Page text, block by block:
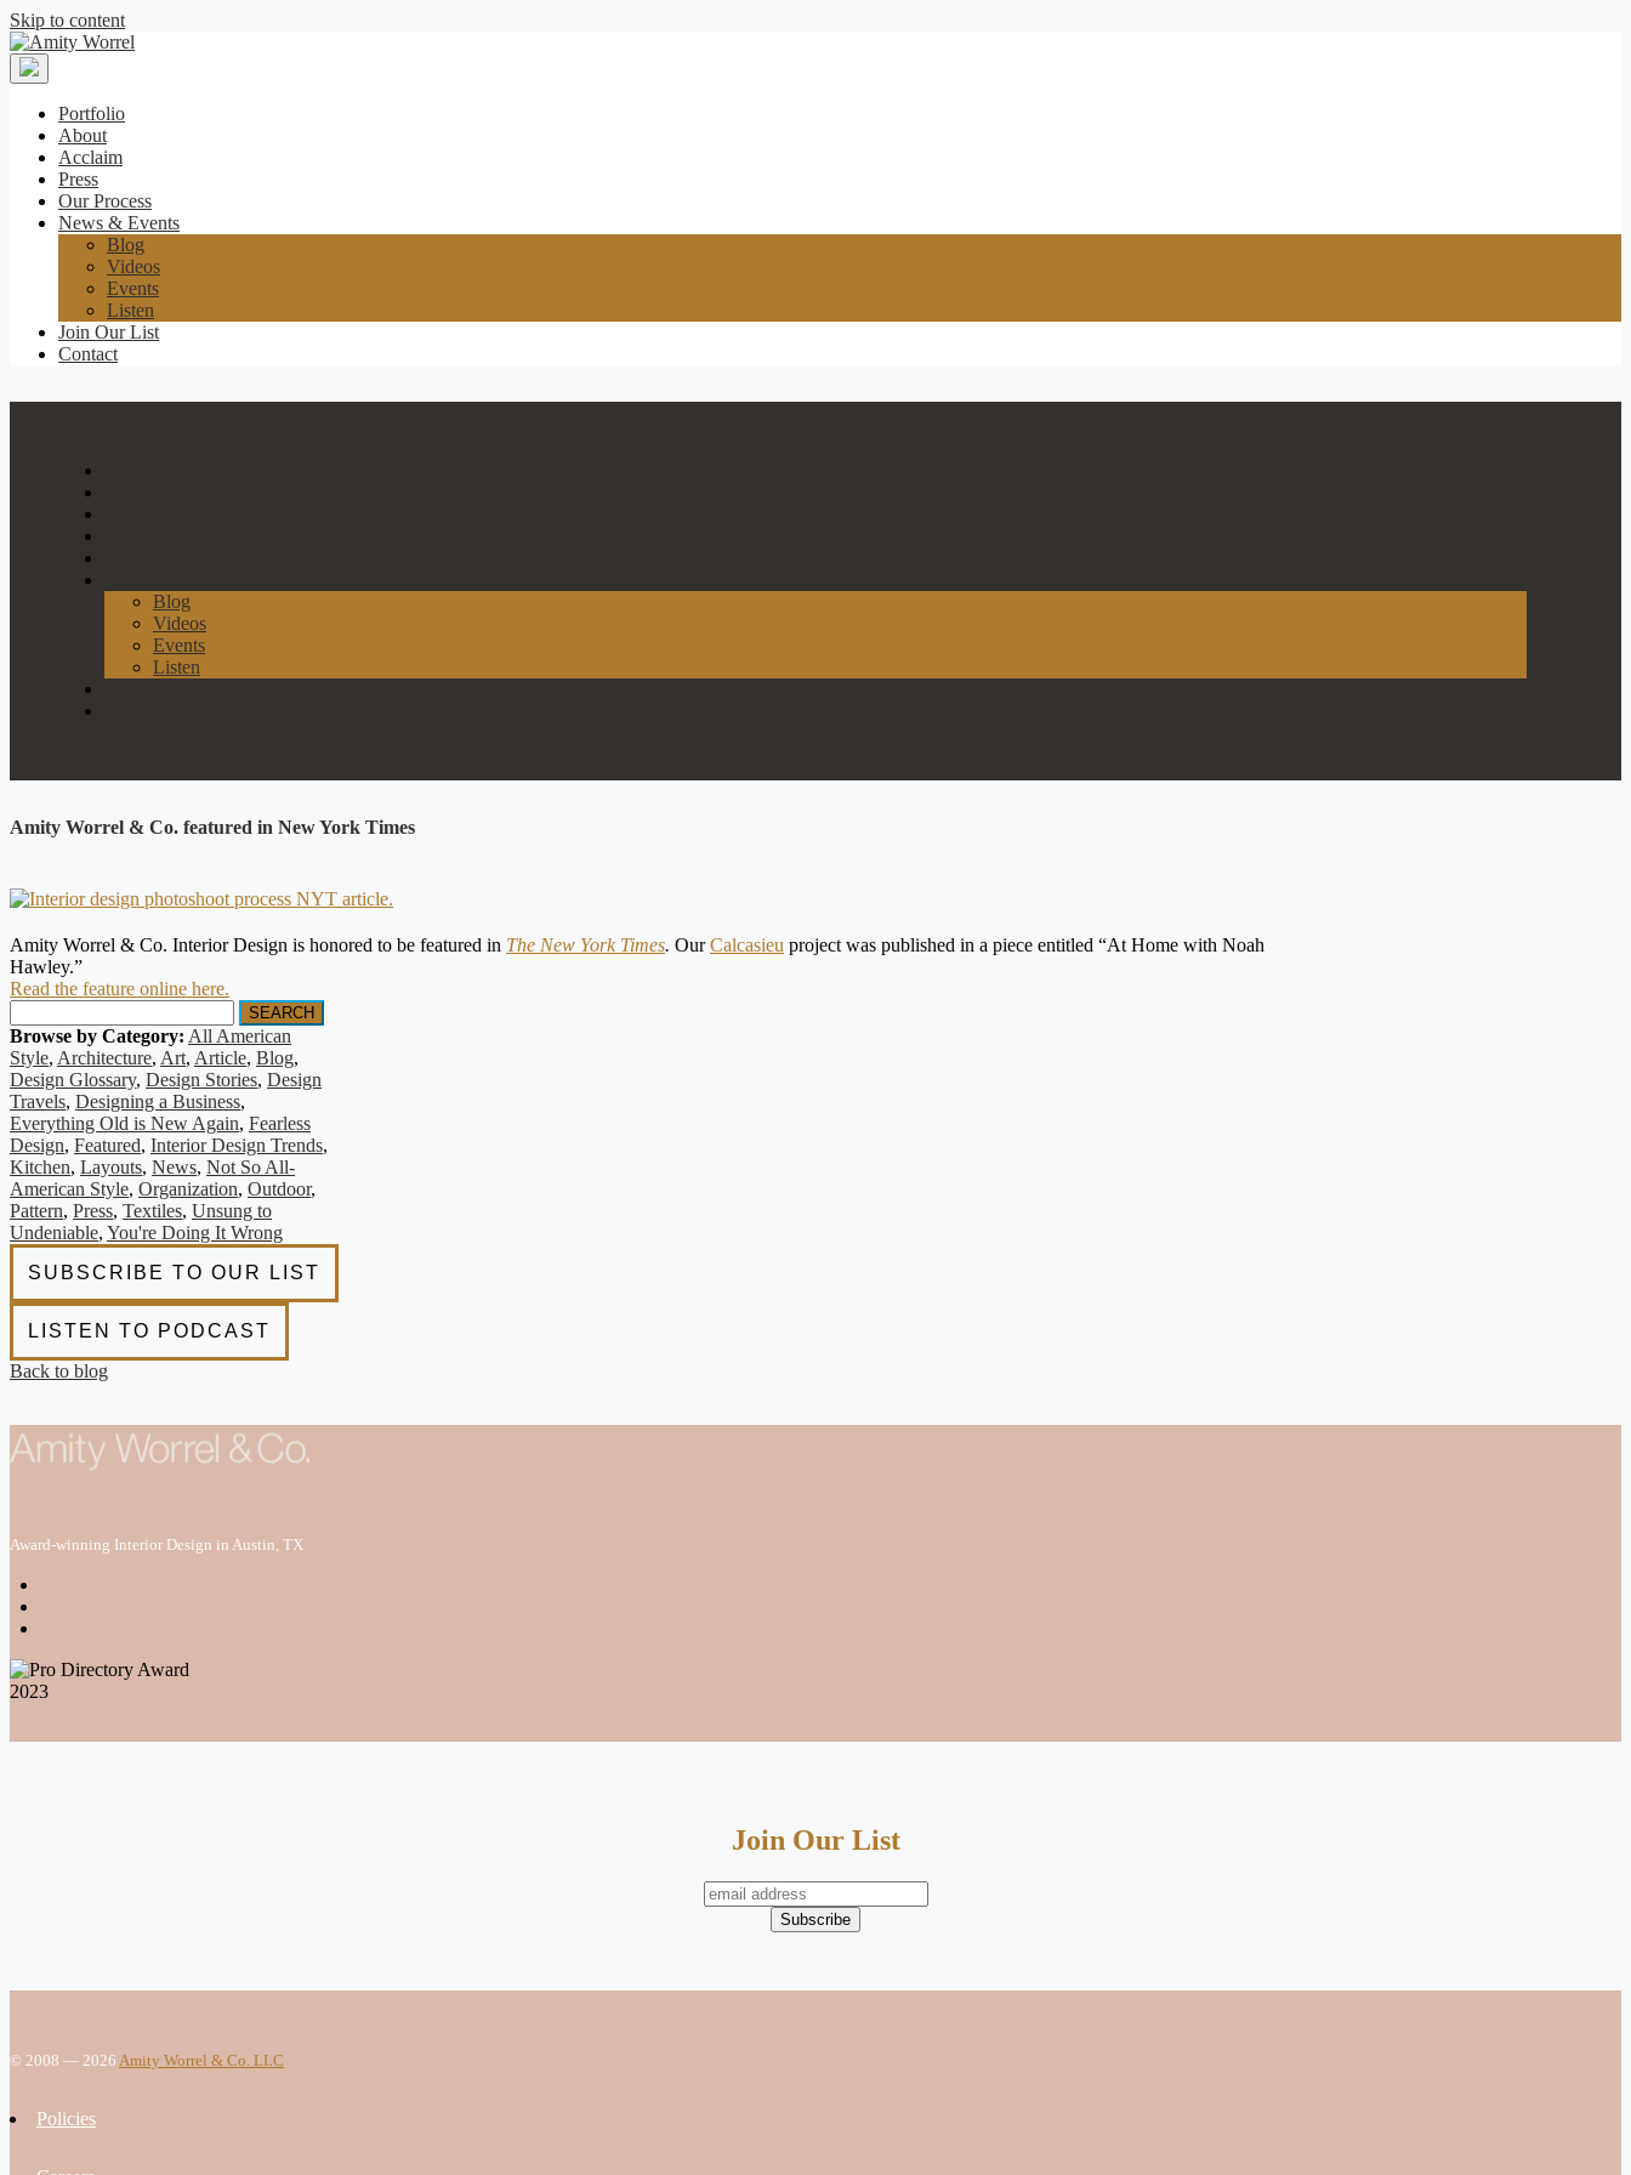
Skip to content
Amity
Worrel
Portfolio
About
Acclaim
Press
Our Process
News & Events
Blog
Videos
Events
Listen
Join Our List
Contact
Blog
Videos
Events
Listen
Amity Worrel & Co. featured in New York Times
Amity Worrel & Co. Interior Design is honored to be featured in The New York Times. OurCalcasieu project was published in a piece entitled “At Home with Noah
Hawley.”
Read the feature online here.
SEARCH
Browse by Category: All American
Style, Architecture, Art, Article, Blog,
Design Glossary, Design Stories, Design
Travels, Designing a Business,
Everything Old is New Again, Fearless
Design, Featured, Interior Design Trends,
Kitchen, Layouts, News, Not So All-
American Style, Organization, Outdoor,
Pattern, Press, Textiles, Unsung to
Undeniable, You're Doing It Wrong
Back to blog
Award-winning Interior Design in Austin, TX
Join Our List
© 2008 — 2026 Amity Worrel & Co. LLC
Policies